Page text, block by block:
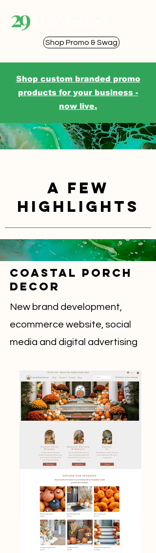
Shop Promo & Swag
Shop custom branded promo
products for your business -
now live.
a few
highlights
COastal Porch
Decor
New brand development,
ecommerce website, social
media and digital advertising